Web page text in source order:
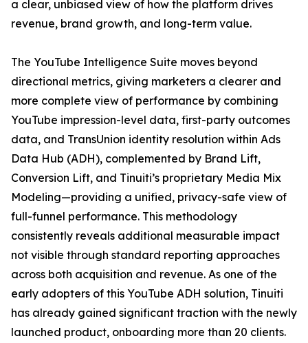
a clear, unbiased view of how the platform drives
revenue, brand growth, and long-term value.
The YouTube Intelligence Suite moves beyond
directional metrics, giving marketers a clearer and
more complete view of performance by combining
YouTube impression-level data, first-party outcomes
data, and TransUnion identity resolution within Ads
Data Hub (ADH), complemented by Brand Lift,
Conversion Lift, and Tinuiti’s proprietary Media Mix
Modeling—providing a unified, privacy-safe view of
full-funnel performance. This methodology
consistently reveals additional measurable impact
not visible through standard reporting approaches
across both acquisition and revenue. As one of the
early adopters of this YouTube ADH solution, Tinuiti
has already gained significant traction with the newly
launched product, onboarding more than 20 clients.